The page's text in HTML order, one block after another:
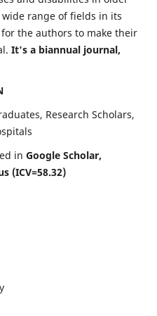
range of fields in its
the authors to make their
It's a biannual journal,
Research Scholars,
in Google Scholar,
(ICV=58.32)